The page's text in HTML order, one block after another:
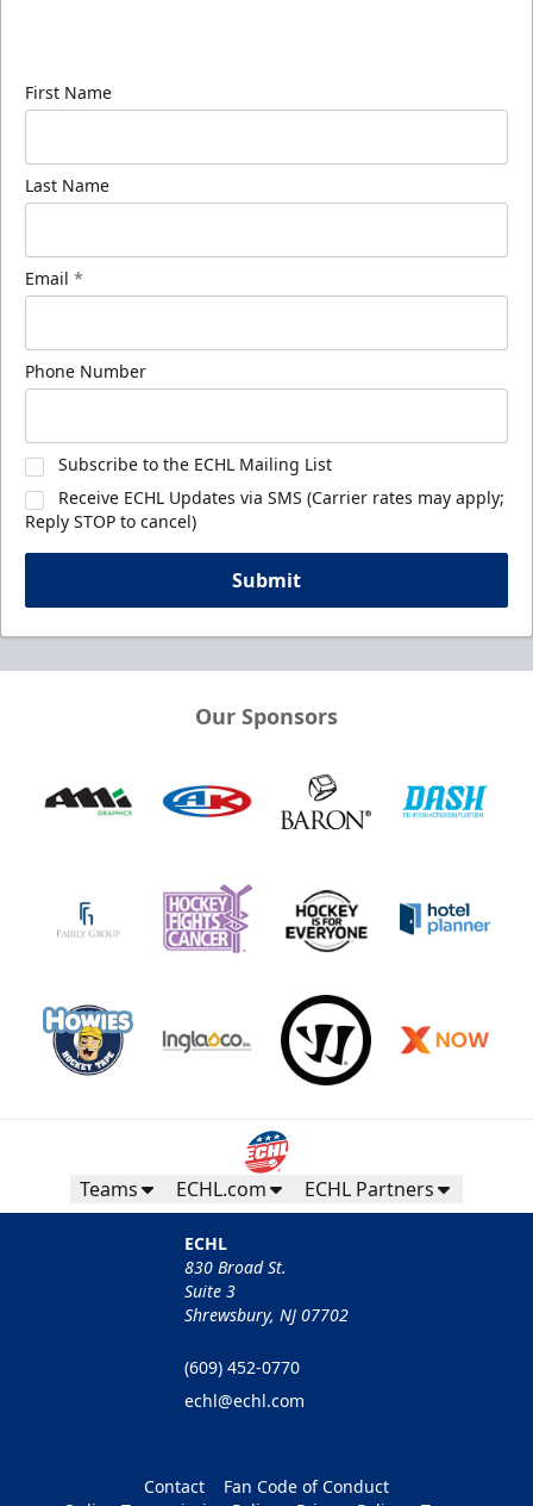
First Name
Last Name
Email *
Phone Number
Subscribe to the ECHL Mailing List
Receive ECHL Updates via SMS (Carrier rates may apply;
Reply STOP to cancel)
Submit
Our Sponsors
Teams ECHL.com ECHL Partners
ECHL
830 Broad St.
Suite 3
Shrewsbury, NJ 07702
(609) 452-0770
echl@echl.com
Contact
Fan Code of Conduct